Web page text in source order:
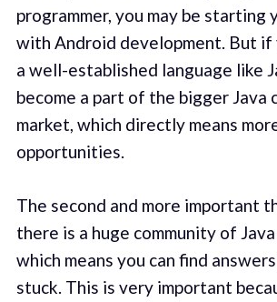
programmer, you may be starting
with Android development. But
a well-established language like
become a part of the bigger Java
market, which directly means
opportunities.
The second and more important
there is a huge community of
which means you can find
stuck. This is very important